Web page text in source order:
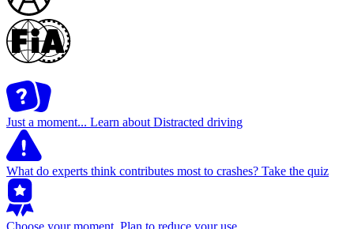
Just a moment... Learn about Distracted driving
What do experts think contributes most to crashes? Take the quiz
Choose your moment. Plan to reduce your use